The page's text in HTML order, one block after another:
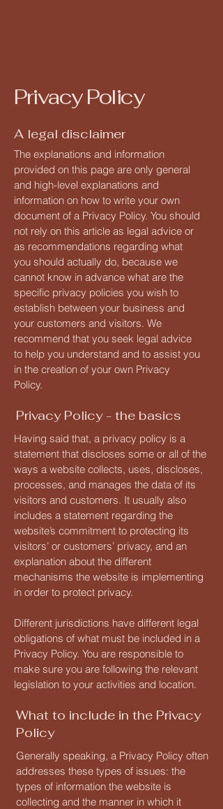
Privacy Policy
A legal disclaimer
The explanations and information
provided on this page are only general
and high-level explanations and
information on how to write your own
document of a Privacy Policy. You should
not rely on this article as legal advice or
as recommendations regarding what
you should actually do, because we
cannot know in advance what are the
specific privacy policies you wish to
establish between your business and
your customers and visitors. We
recommend that you seek legal advice
to help you understand and to assist you
in the creation of your own Privacy
Policy.
Privacy Policy - the basics
Having said that, a privacy policy is a
statement that discloses some or all of the
ways a website collects, uses, discloses,
processes, and manages the data of its
visitors and customers. It usually also
includes a statement regarding the
website’s commitment to protecting its
visitors’ or customers’ privacy, and an
explanation about the different
mechanisms the website is implementing
in order to protect privacy.
Different jurisdictions have different legal
obligations of what must be included in a
Privacy Policy. You are responsible to
make sure you are following the relevant
legislation to your activities and location.
What to include in the Privacy
Policy
Generally speaking, a Privacy Policy often
addresses these types of issues: the
types of information the website is
collecting and the manner in which it